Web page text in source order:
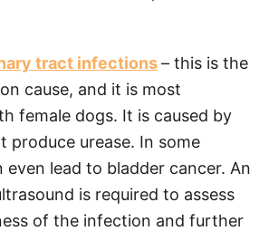
tract infections– this is the
cause, and it is most
female dogs. It is caused by
produce urease. In some
even lead to bladder cancer. An
is required to assess
of the infection and further